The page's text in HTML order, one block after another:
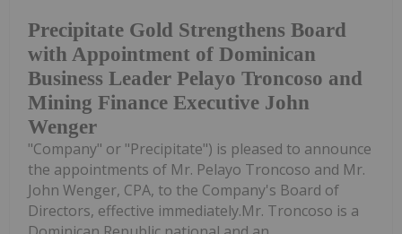
Precipitate Gold Strengthens Board
with Appointment of Dominican
Business Leader Pelayo Troncoso and
Mining Finance Executive John
Wenger
"Company" or "Precipitate") is pleased to announce
the appointments of Mr. Pelayo Troncoso and Mr.
John Wenger, CPA, to the Company's Board of
Directors, effective immediately.Mr. Troncoso is a